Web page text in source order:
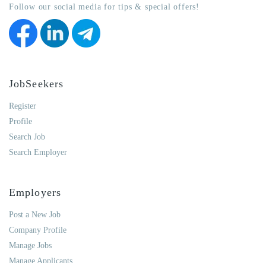
Follow our social media for tips & special offers!
JobSeekers
Register
Profile
Search Job
Search Employer
Employers
Post a New Job
Company Profile
Manage Jobs
Manage Applicants